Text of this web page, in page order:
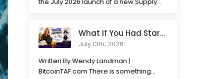
the July 2026 launch of a new Supply
What If You Had Started 7 Months Ago? Inside the Trade Partner
July 13th, 2026
Written By Wendy Landman |
BitcoinTAF.com There is something